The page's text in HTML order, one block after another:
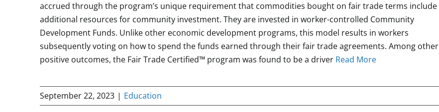
accrued through the program’s unique requirement that commodities bought on fair trade terms include
additional resources for community investment. They are invested in worker-controlled Community
Development Funds. Unlike other economic development programs, this model results in workers
subsequently voting on how to spend the funds earned through their fair trade agreements. Among other
positive outcomes, the Fair Trade Certified™ program was found to be a driver Read More
September 22, 2023 | Education